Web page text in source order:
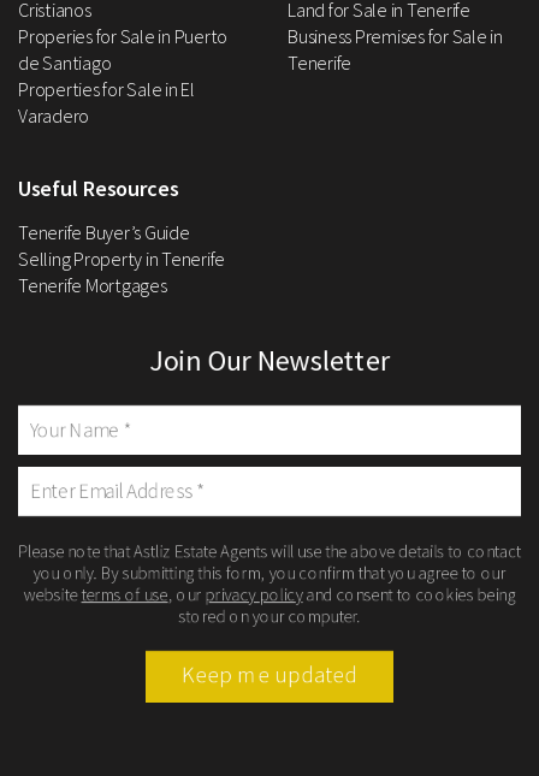
Cristianos
Properies for Sale in Puerto
de Santiago
Properties for Sale in El
Varadero
Land for Sale in Tenerife
Business Premises for Sale in
Tenerife
Useful Resources
Tenerife Buyer’s Guide
Selling Property in Tenerife
Tenerife Mortgages
Join Our Newsletter
Please note that Astliz Estate Agents will use the above details to contact
you only. By submitting this form, you confirm that you agree to our
websiteterms of use , our privacy policyand consent to cookies being
stored on your computer.
Keep me updated